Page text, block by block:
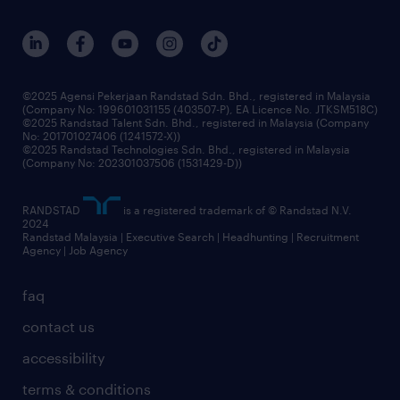
corporate social responsibility
frequently asked questions
our people
benefits & rewards
grow your career with us
faq
contact us
accessibility
terms & conditions
©2025 Agensi Pekerjaan Randstad Sdn. Bhd., registered in Malaysia
(Company No: 199601031155 (403507-P), EA Licence No. JTKSM518C)
©2025 Randstad Talent Sdn. Bhd., registered in Malaysia (Company
No: 201701027406 (1241572-X))
©2025 Randstad Technologies Sdn. Bhd., registered in Malaysia
(Company No: 202301037506 (1531429-D))
RANDSTAD
is a registered trademark of © Randstad N.V.
2024
Randstad Malaysia | Executive Search | Headhunting | Recruitment
Agency | Job Agency